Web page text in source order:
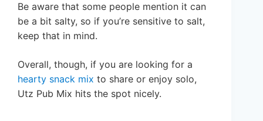
Be aware that some people mention it can
be a bit salty, so if you’re sensitive to salt,
keep that in mind.
Overall, though, if you are looking for a
hearty snack mix to share or enjoy solo,
Utz Pub Mix hits the spot nicely.